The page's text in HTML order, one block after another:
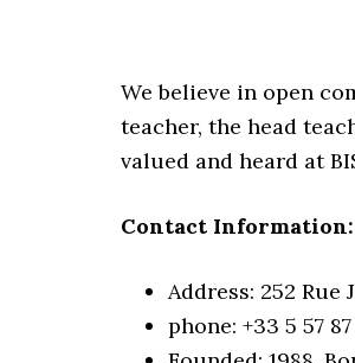
We believe in open
teacher, the head
valued and heard at
Contact Information:
Address: 252 Rue
phone: +33 5 57 87